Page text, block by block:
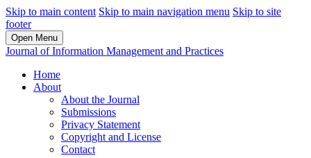
Skip to main content Skip to main navigation menu Skip to site
footer
Open Menu
Journal of Information Management and Practices
Home
About
About the Journal
Submissions
Privacy Statement
Copyright and License
Contact